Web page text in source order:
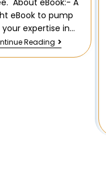
About eBook:- A
eBook to pump
your expertise in…
Reading